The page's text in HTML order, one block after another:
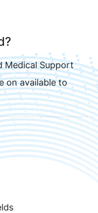
Medical Support
on available to